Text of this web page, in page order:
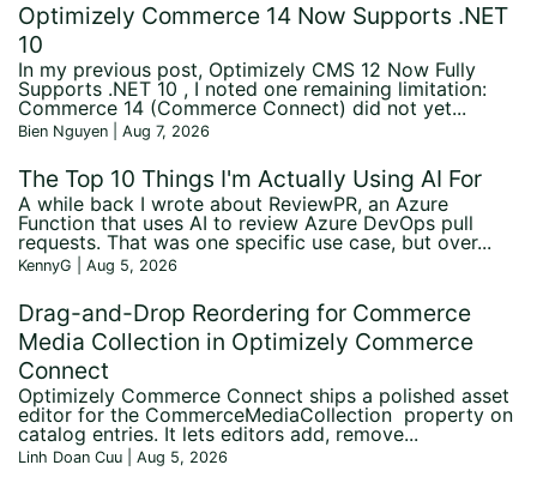
Optimizely Commerce 14 Now Supports .NET
10
In my previous post, Optimizely CMS 12 Now Fully
Supports .NET 10 , I noted one remaining limitation:
Commerce 14 (Commerce Connect) did not yet...
Bien Nguyen | Aug 7, 2026
The Top 10 Things I'm Actually Using AI For
A while back I wrote about ReviewPR, an Azure
Function that uses AI to review Azure DevOps pull
requests. That was one specific use case, but over...
KennyG | Aug 5, 2026
Drag-and-Drop Reordering for Commerce
Media Collection in Optimizely Commerce
Connect
Optimizely Commerce Connect ships a polished asset
editor for the CommerceMediaCollection property on
catalog entries. It lets editors add, remove...
Linh Doan Cuu | Aug 5, 2026